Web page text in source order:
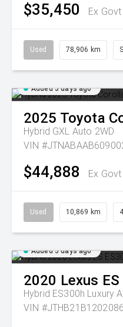
$35,450 Ex
Used 78,906 km
Added 5 days ago
2025 Toyota
Hybrid GXL Auto 2WD
VIN
$44,888 Ex
Used 10,869 km
Added 5 days ago
2020 Lexus ES
Hybrid ES300h Luxury
VIN